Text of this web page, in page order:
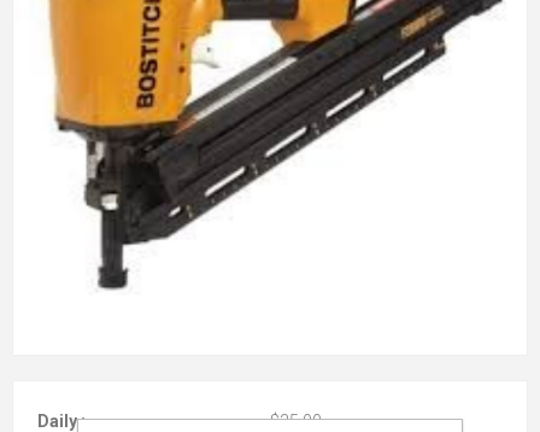
Daily :
$35.00